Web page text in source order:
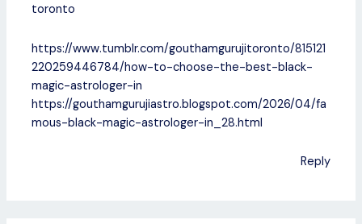
toronto
https://www.tumblr.com/gouthamgurujitoronto/815121
220259446784/how-to-choose-the-best-black-
magic-astrologer-in
https://gouthamgurujiastro.blogspot.com/2026/04/fa
mous-black-magic-astrologer-in_28.html
Reply